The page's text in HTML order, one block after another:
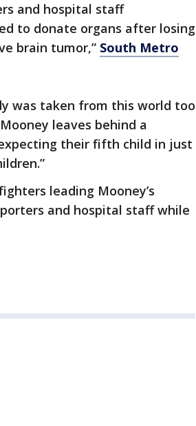
and hospital staff
to donate organs after losing
brain tumor,” South Metro
was taken from this world too
leaves behind a
their fifth child in just
leading Mooney’s
and hospital staff while